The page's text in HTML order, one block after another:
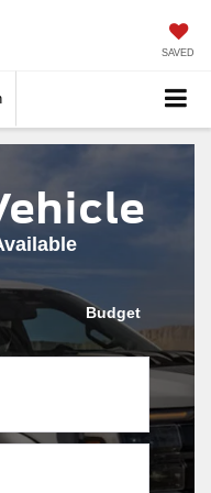
SAVED
Budget